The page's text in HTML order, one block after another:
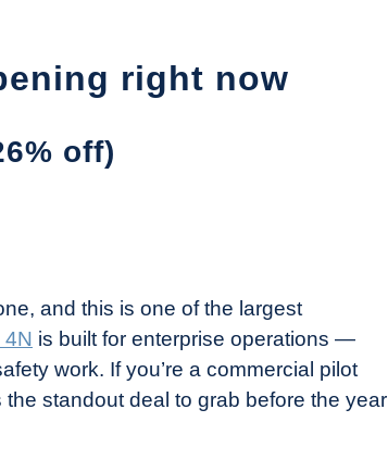
right now
off)
and this is one of the largest
4N is built for enterprise operations —
work. If you’re a commercial pilot
standout deal to grab before the year